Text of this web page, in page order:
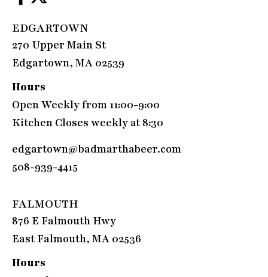
EDGARTOWN
270 Upper Main St
Edgartown, MA 02539
Hours
Open Weekly from 11:00-9:00
Kitchen Closes weekly at 8:30
edgartown@badmarthabeer.com
508-939-4415
FALMOUTH
876 E Falmouth Hwy
East Falmouth, MA 02536
Hours